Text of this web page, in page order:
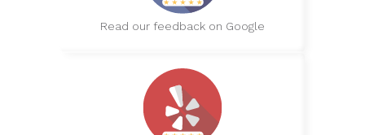
Read our feedback on Google